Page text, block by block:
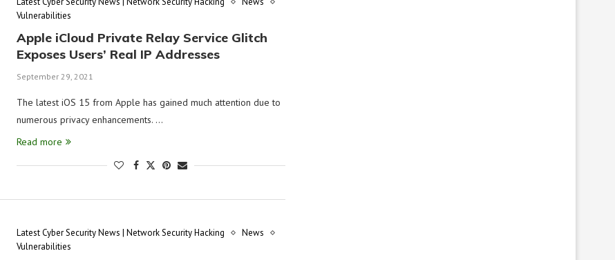
Vulnerabilities
Apple iCloud Private Relay Service Glitch
Exposes Users’ Real IP Addresses
September 29, 2021
The latest iOS 15 from Apple has gained much attention due to
numerous privacy enhancements. …
Read more
Latest Cyber Security News | Network Security Hacking
News
Vulnerabilities